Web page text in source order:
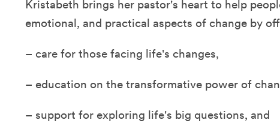
Kristabeth brings her pastor's heart to help
emotional, and practical aspects of change by
– care for those facing life's changes,
– education on the transformative power of
– support for exploring life's big questions, and